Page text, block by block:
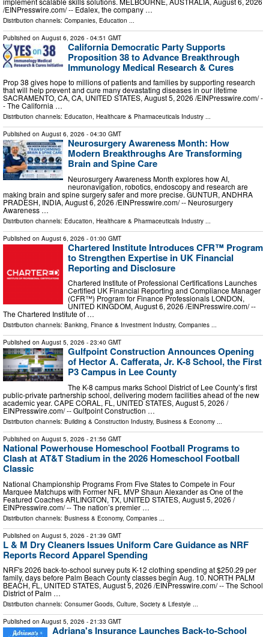
/⁨EINPresswire.com⁩/ -- Edalex, the company …
Distribution channels: Companies Education
Published on August 6, 2026 - 04:51 GMT
California Democratic Party Supports
Proposition 38 to Advance Breakthrough
Immunology Medical Research & Cures
Prop 38 gives hope to millions of patients and families by supporting research
that will help prevent and cure many devastating diseases in our lifetime
SACRAMENTO, CA, CA, UNITED STATES, August 5, 2026 /⁨EINPresswire.com⁩/ -
- The California …
Distribution channels: Education, Healthcare & Pharmaceuticals Industry ...
Published on August 6, 2026 - 04:30 GMT
Neurosurgery Awareness Month: How
Modern Breakthroughs Are Transforming
Brain and Spine Care
Neurosurgery Awareness Month explores how AI,
neuronavigation, robotics, endoscopy and research are
making brain and spine surgery safer and more precise. GUNTUR, ANDHRA
PRADESH, INDIA, August 6, 2026 /⁨EINPresswire.com⁩/ -- Neurosurgery
Awareness …
Distribution channels: Education Healthcare & Pharmaceuticals Industry
Published on August 6, 2026 - 01:00 GMT
Chartered Institute Introduces CFR™ Program
to Strengthen Expertise in UK Financial
Reporting and Disclosure
Chartered Institute of Professional Certifications Launches
Certified UK Financial Reporting and Compliance Manager
(CFR™) Program for Finance Professionals LONDON,
UNITED KINGDOM, August 6, 2026 /⁨EINPresswire.com⁩/ --
The Chartered Institute of …
Distribution channels: Banking, Finance & Investment Industry, Companies ...
Published on August 5, 2026 - 23:40 GMT
Gulfpoint Construction Announces Opening
of Hector A. Cafferata, Jr. K-8 School, the First
P3 Campus in Lee County
The K-8 campus marks School District of Lee County’s first
public-private partnership school, delivering modern facilities ahead of the new
academic year. CAPE CORAL, FL, UNITED STATES, August 5, 2026 /⁨
EINPresswire.com⁩/ -- Gulfpoint Construction …
Distribution channels: Building & Construction Industry, Business & Economy ...
Published on August 5, 2026 - 21:56 GMT
National Powerhouse Homeschool Football Programs to
Clash at AT&T Stadium in the 2026 Homeschool Football
Classic
National Championship Programs From Five States to Compete in Four
Marquee Matchups with Former NFL MVP Shaun Alexander as One of the
Featured Coaches ARLINGTON, TX, UNITED STATES, August 5, 2026 /⁨
EINPresswire.com⁩/ -- The nation’s premier …
Distribution channels: Business & Economy, Companies
Published on August 5, 2026 - 21:39 GMT
L & M Dry Cleaners Issues Uniform Care Guidance as NRF
Reports Record Apparel Spending
NRF's 2026 back-to-school survey puts K-12 clothing spending at $250.29 per
family, days before Palm Beach County classes begin Aug. 10. NORTH PALM
BEACH, FL, UNITED STATES, August 5, 2026 /⁨EINPresswire.com⁩/ -- The School
District of Palm …
Distribution channels: Consumer Goods, Culture, Society & Lifestyle ...
Published on August 5, 2026 - 21:33 GMT
Adriana's Insurance Launches Back-to-School